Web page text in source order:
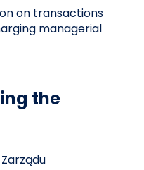
on transactions
managerial
the